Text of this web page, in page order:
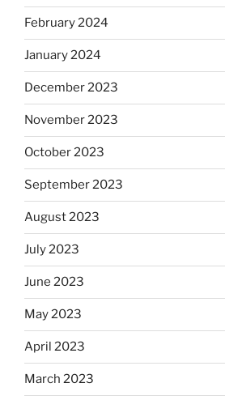
February 2024
January 2024
December 2023
November 2023
October 2023
September 2023
August 2023
July 2023
June 2023
May 2023
April 2023
March 2023